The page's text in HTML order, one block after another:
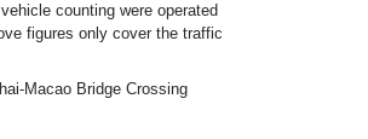
counting were operated
figures only cover the traffic
Macao Bridge Crossing